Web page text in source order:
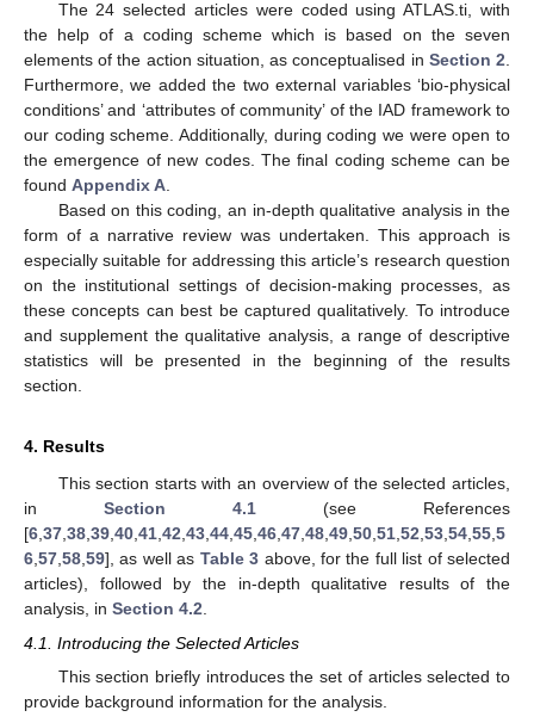
The 24 selected articles were coded using ATLAS.ti, with
the help of a coding scheme which is based on the seven
elements of the action situation, as conceptualised in Section 2.
Furthermore, we added the two external variables ‘bio-physical
conditions’ and ‘attributes of community’ of the IAD framework to
our coding scheme. Additionally, during coding we were open to
the emergence of new codes. The final coding scheme can be
found Appendix A.
Based on this coding, an in-depth qualitative analysis in the
form of a narrative review was undertaken. This approach is
especially suitable for addressing this article’s research question
on the institutional settings of decision-making processes, as
these concepts can best be captured qualitatively. To introduce
and supplement the qualitative analysis, a range of descriptive
statistics will be presented in the beginning of the results
section.
4. Results
This section starts with an overview of the selected articles,
in Section 4.1 (see References
[6,37,38,39,40,41,42,43,44,45,46,47,48,49,50,51,52,53,54,55,5
6,57,58,59], as well as Table 3 above, for the full list of selected
articles), followed by the in-depth qualitative results of the
analysis, in Section 4.2.
4.1. Introducing the Selected Articles
This section briefly introduces the set of articles selected to
provide background information for the analysis.